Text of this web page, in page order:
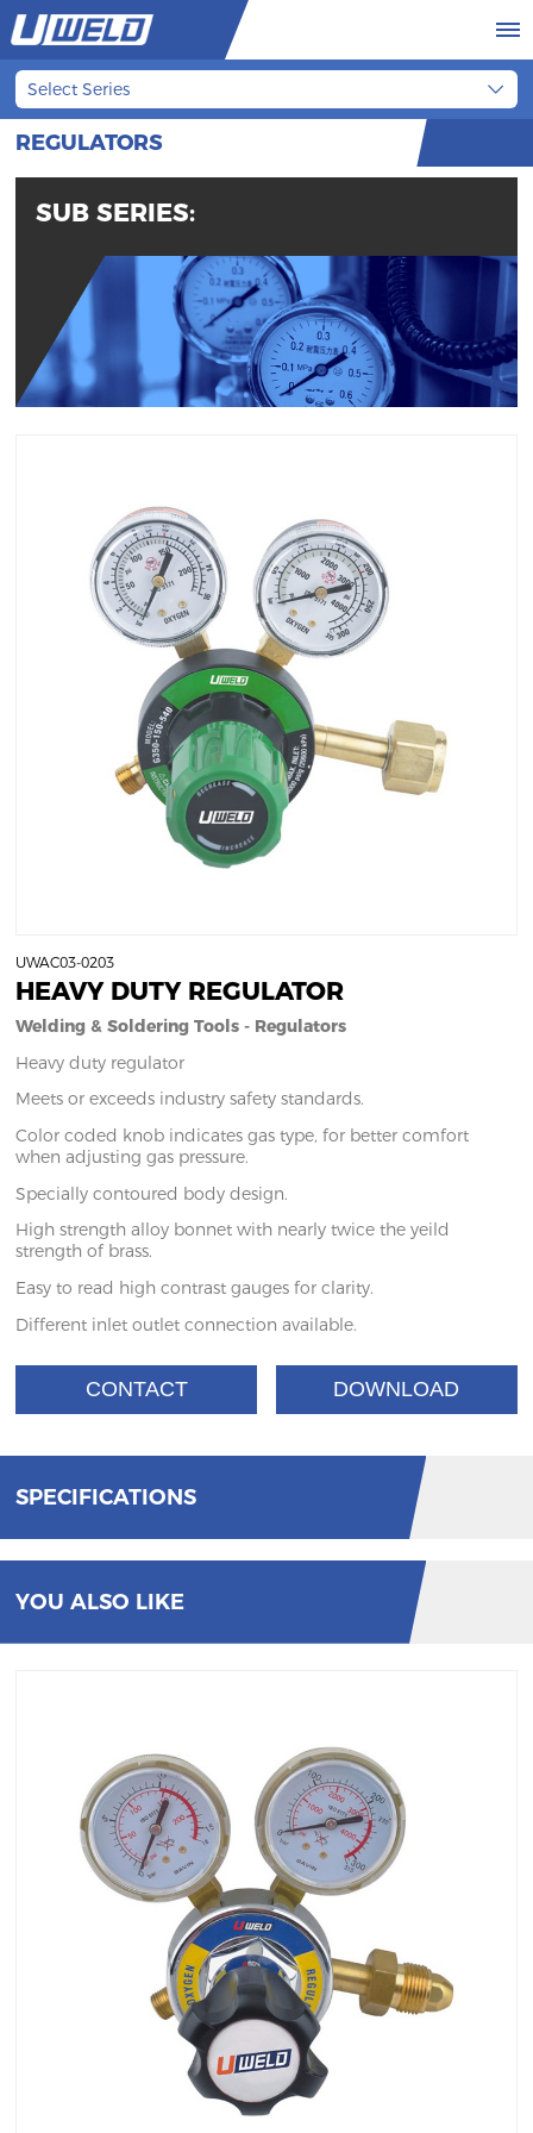
Select Series
REGULATORS
SUB SERIES:
UWAC03-0203
HEAVY DUTY REGULATOR
Welding & Soldering Tools - Regulators
Heavy duty regulator
Meets or exceeds industry safety standards.
Color coded knob indicates gas type, for better comfort
when adjusting gas pressure.
Specially contoured body design.
High strength alloy bonnet with nearly twice the yeild
strength of brass.
Easy to read high contrast gauges for clarity.
Different inlet outlet connection available.
CONTACT DOWNLOAD
SPECIFICATIONS
YOU ALSO LIKE